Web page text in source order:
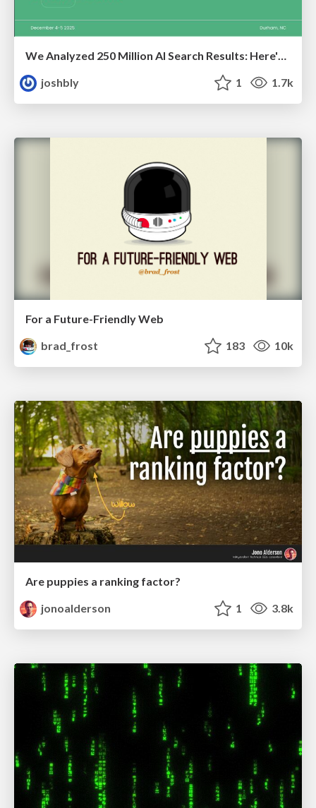
We Analyzed 250 Million AI Search Results: Here's What I Found
joshbly
1 1.7k
For a Future-Friendly Web
brad_frost
183 10k
Are puppies a ranking factor?
jonoalderson
1 3.8k